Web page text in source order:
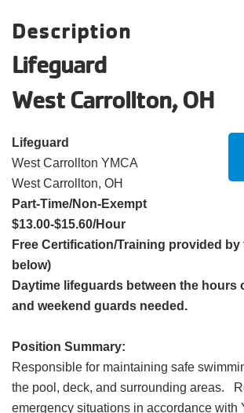
Main
navigation
PROGRAMS
CLASSES
LOCATIONS
MEMBERSHIP
GIVE
Description
Lifeguard
West Carrollton, OH
Lifeguard
West Carrollton YMCA
West Carrollton, OH
Part-Time/Non-Exempt
$13.00-$15.60/Hour
Free Certification/Training provided by
below)
Daytime lifeguards between the hours
and weekend guards needed.
Position Summary:
Responsible for maintaining safe
the pool, deck, and surrounding areas.
emergency situations in accordance with